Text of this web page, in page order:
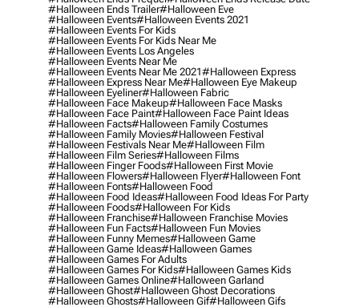
#halloween Ends Trailer#halloween Eve
#halloween Events#halloween Events 2021
#halloween Events For Kids
#halloween Events For Kids Near Me
#halloween Events Los Angeles
#halloween Events Near Me
#halloween Events Near Me 2021#halloween Express
#halloween Express Near Me#halloween Eye Makeup
#halloween Eyeliner#halloween Fabric
#halloween Face Makeup#halloween Face Masks
#halloween Face Paint#halloween Face Paint Ideas
#halloween Facts#halloween Family Costumes
#halloween Family Movies#halloween Festival
#halloween Festivals Near Me#halloween Film
#halloween Film Series#halloween Films
#halloween Finger Foods#halloween First Movie
#halloween Flowers#halloween Flyer#halloween Font
#halloween Fonts#halloween Food
#halloween Food Ideas#halloween Food Ideas For Party
#halloween Foods#halloween For Kids
#halloween Franchise#halloween Franchise Movies
#halloween Fun Facts#halloween Fun Movies
#halloween Funny Memes#halloween Game
#halloween Game Ideas#halloween Games
#halloween Games For Adults
#halloween Games For Kids#halloween Games Kids
#halloween Games Online#halloween Garland
#halloween Ghost#halloween Ghost Decorations
#halloween Ghosts#halloween Gif#halloween Gifs